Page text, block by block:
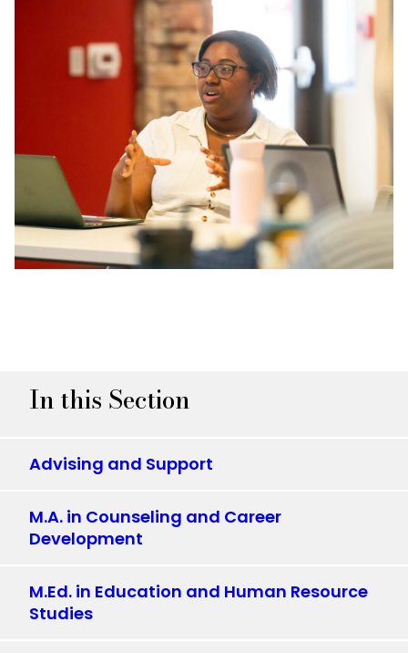
In this Section
Advising and Support
M.A. in Counseling and Career
Development
M.Ed. in Education and Human Resource
Studies